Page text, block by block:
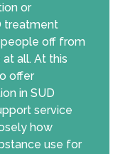
or
treatment
off from
all. At this
offer
in SUD
service
how
use for